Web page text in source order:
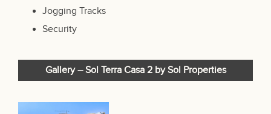
Jogging Tracks
Security
Gallery – Sol Terra Casa 2 by Sol Properties